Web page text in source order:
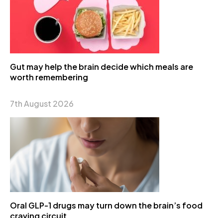
Gut may help the brain decide which meals are
worth remembering
7th August 2026
Oral GLP-1 drugs may turn down the brain’s food
craving circuit